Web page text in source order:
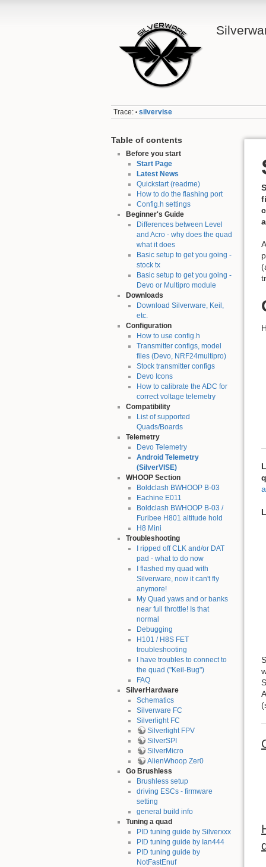
Trace: • silvervise
Table of contents
Before you start
Start Page
Latest News
Quickstart (readme)
How to do the flashing port
Config.h settings
Beginner's Guide
Differences between Level
and Acro - why does the quad
what it does
Basic setup to get you going -
stock tx
Basic setup to get you going -
Devo or Multipro module
Downloads
Download Silverware, Keil,
etc.
Configuration
How to use config.h
Transmitter configs, model
files (Devo, NRF24multipro)
Stock transmitter configs
Devo Icons
How to calibrate the ADC for
correct voltage telemetry
Compatibility
List of supported
Quads/Boards
Telemetry
Devo Telemetry
Android Telemetry
(SilverVISE)
WHOOP Section
Boldclash BWHOOP B-03
Eachine E011
Boldclash BWHOOP B-03 /
Furibee H801 altitude hold
H8 Mini
Troubleshooting
I ripped off CLK and/or DAT
pad - what to do now
I flashed my quad with
Silverware, now it can't fly
anymore!
My Quad yaws and or banks
near full throttle! Is that
normal
Debugging
H101 / H8S FET
troubleshooting
I have troubles to connect to
the quad ("Keil-Bug")
FAQ
SilverHardware
Schematics
Silverware FC
Silverlight FC
Silverlight FPV
SilverSPI
SilverMicro
AlienWhoop Zer0
Go Brushless
Brushless setup
driving ESCs - firmware
setting
general build info
Tuning a quad
PID tuning guide by Silverxxx
PID tuning guide by Ian444
PID tuning guide by
NotFastEnuf